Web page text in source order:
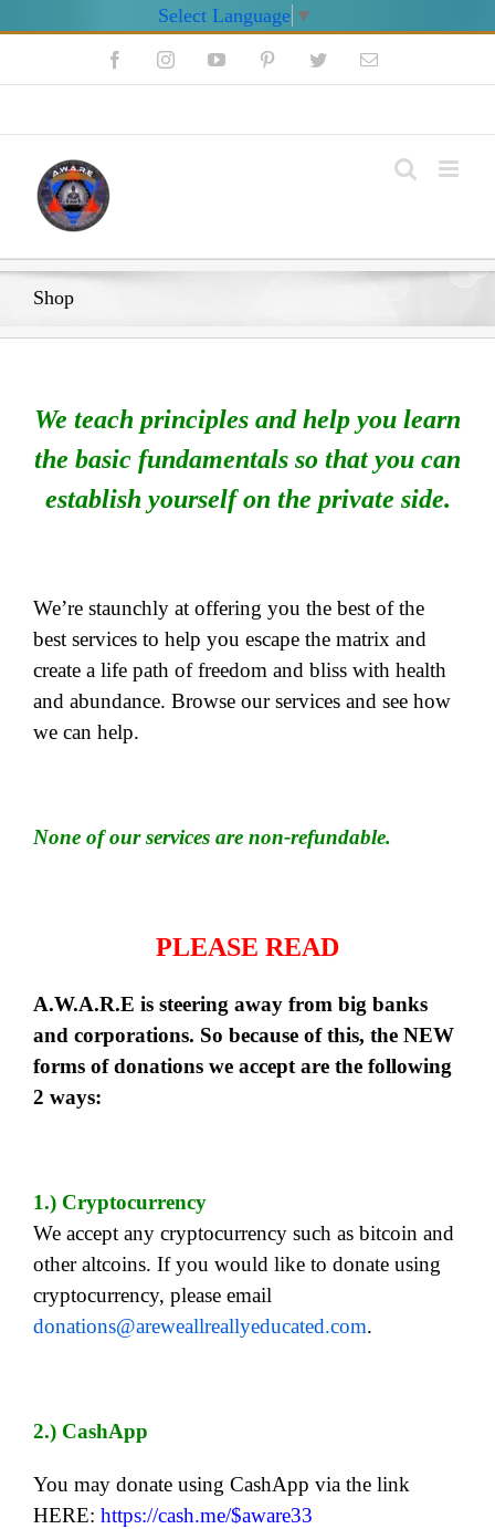
Select Language ▼
FacebookInstagramYouTube PinterestTwitterEmail
Shop
We teach principles and help you learn
the basic fundamentals so that you can
establish yourself on the private side.
We’re staunchly at offering you the best of the
best services to help you escape the matrix and
create a life path of freedom and bliss with health
and abundance. Browse our services and see how
we can help.
None of our services are non-refundable.
PLEASE READ
A.W.A.R.E is steering away from big banks
and corporations. So because of this, the NEW
forms of donations we accept are the following
2 ways:
1.) Cryptocurrency
We accept any cryptocurrency such as bitcoin and
other altcoins. If you would like to donate using
cryptocurrency, please email
donations@areweallreallyeducated.com.
2.) CashApp
You may donate using CashApp via the link
HERE: https://cash.me/$aware33